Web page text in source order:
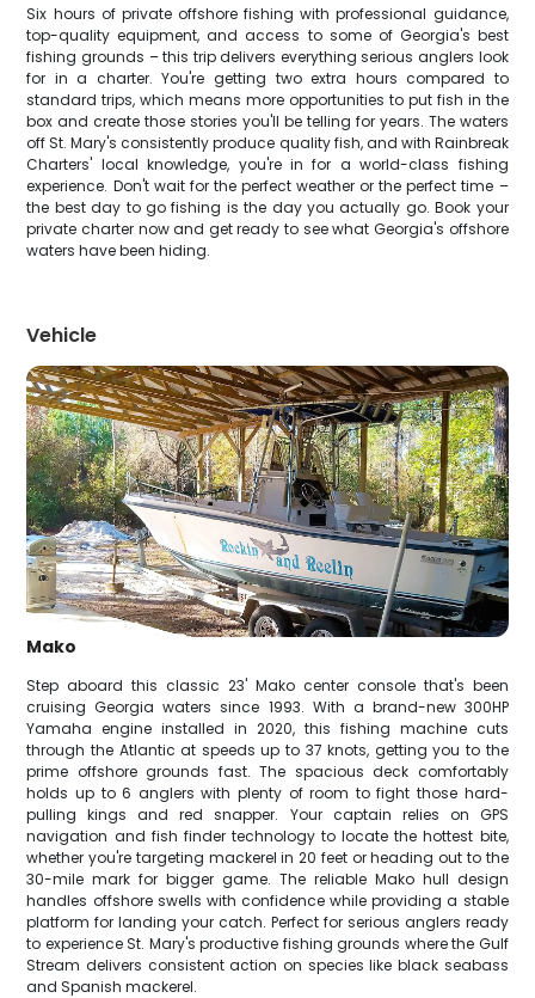
Six hours of private offshore fishing with professional guidance,
top-quality equipment, and access to some of Georgia's best
fishing grounds – this trip delivers everything serious anglers look
for in a charter. You're getting two extra hours compared to
standard trips, which means more opportunities to put fish in the
box and create those stories you'll be telling for years. The waters
off St. Mary's consistently produce quality fish, and with Rainbreak
Charters' local knowledge, you're in for a world-class fishing
experience. Don't wait for the perfect weather or the perfect time –
the best day to go fishing is the day you actually go. Book your
private charter now and get ready to see what Georgia's offshore
waters have been hiding.
Vehicle
Mako
Step aboard this classic 23' Mako center console that's been
cruising Georgia waters since 1993. With a brand-new 300HP
Yamaha engine installed in 2020, this fishing machine cuts
through the Atlantic at speeds up to 37 knots, getting you to the
prime offshore grounds fast. The spacious deck comfortably
holds up to 6 anglers with plenty of room to fight those hard-
pulling kings and red snapper. Your captain relies on GPS
navigation and fish finder technology to locate the hottest bite,
whether you're targeting mackerel in 20 feet or heading out to the
30-mile mark for bigger game. The reliable Mako hull design
handles offshore swells with confidence while providing a stable
platform for landing your catch. Perfect for serious anglers ready
to experience St. Mary's productive fishing grounds where the Gulf
Stream delivers consistent action on species like black seabass
and Spanish mackerel.